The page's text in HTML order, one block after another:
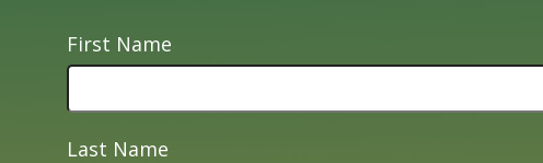
First Name
Last Name